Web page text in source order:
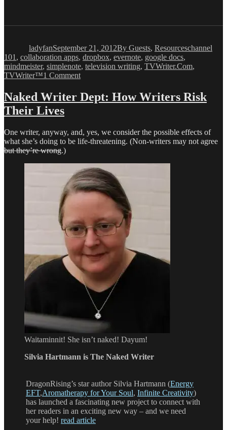
ladyfanSeptember 21, 2012By Guests, Resourceschannel
101 , collaboration apps, dropbox, evernote, google docs,
mindmeister, simplenote, television writing, TVWriter.Com,
TVWriter™1 Commenton
Studies
in
Naked Writer Dept: How Writers Risk
Their Lives
One writer, anyway, and, yes, we consider the possible effects of
what she’s doing to be life-threatening. (Non-writers may not agree
but they’re wrong.)
Waitaminnit! She isn’t naked! Dayum!
Silvia Hartmann is The Naked Writer
DragonRising’s star author Silvia Hartmann (Energy
EFT,Aromatherapy for Your Soul, Infinite Creativity)
has launched a fascinating new project to connect with
her readers in an exciting new way – and we need
your help! read article